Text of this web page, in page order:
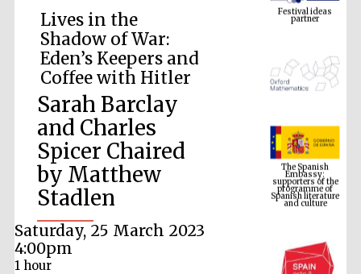
Lives in the
Shadow of War:
Eden’s Keepers and
Coffee with Hitler
Sarah Barclay
and Charles
Spicer Chaired
by Matthew
Stadlen
Saturday, 25 March 2023
4:00pm
1 hour
The Spanish
Embassy:
supporters of the
programme of
Spanish literature
and culture